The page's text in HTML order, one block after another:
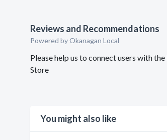
Reviews and Recommendations
Powered by Okanagan Local
Please help us to connect users with
Store
You might also like